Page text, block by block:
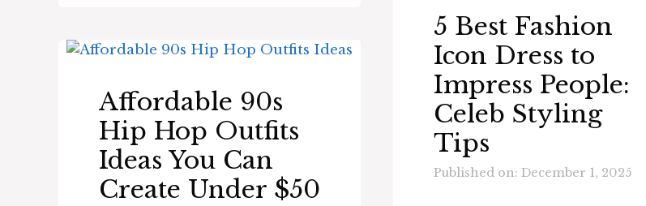
5 Best Fashion
Icon Dress to
Impress People:
Celeb Styling
Tips
Published on: December 1, 2025
Affordable 90s
Hip Hop Outfits
Ideas You Can
Create Under $50